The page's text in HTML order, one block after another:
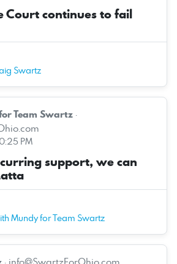
Court continues to fail
Swartz
Team Swartz ·
PM
support, we can
Mundy for Team Swartz
· info@SwartzForOhio.com